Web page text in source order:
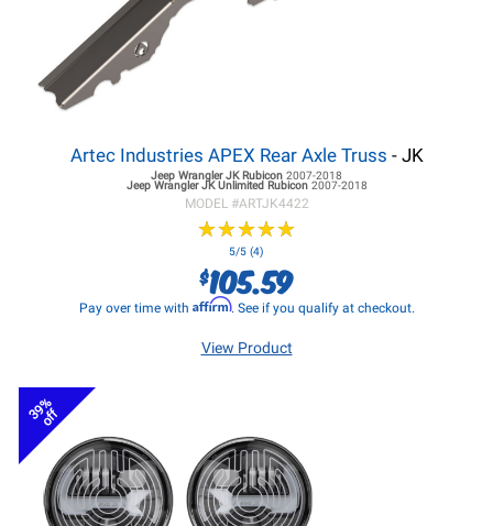
Artec Industries APEX Rear Axle Truss - JK
Jeep Wrangler JKRubicon 2007-2018
Jeep Wrangler JKUnlimited Rubicon 2007-2018
MODEL #ARTJK4422
★★★★★
★★★★★
5/5 (4)
$105.59
Pay over time with Affirm. See if you qualify at checkout.
View Product
39%
off